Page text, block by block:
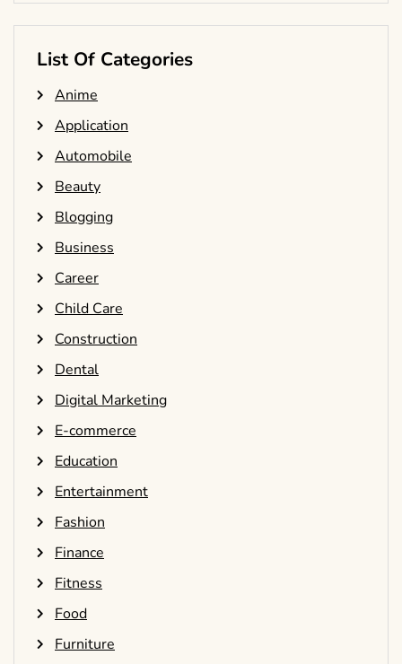
List Of Categories
Anime
Application
Automobile
Beauty
Blogging
Business
Career
Child Care
Construction
Dental
Digital Marketing
E-commerce
Education
Entertainment
Fashion
Finance
Fitness
Food
Furniture